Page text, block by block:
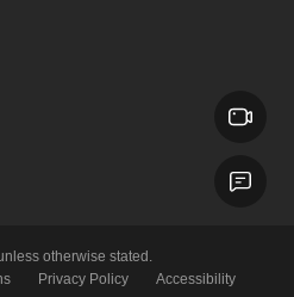
otherwise stated.
Privacy Policy Accessibility